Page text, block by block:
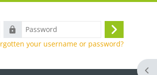
Password
Log
in
your username or password?